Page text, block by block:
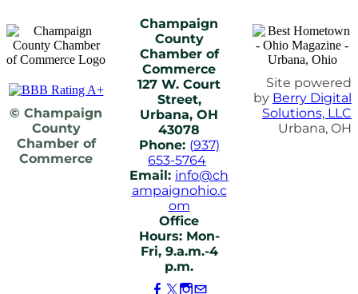
© Champaign
County
Chamber of
Commerce
Champaign
County
Chamber of
Commerce
127 W. Court
Street,
Urbana, OH
43078
Phone: (937)
653-5764
Email: info@ch
ampaignohio.c
om
Office
Hours: Mon-
Fri, 9.a.m.-4
p.m.
Site powered
by Berry Digital
Solutions, LLC
Urbana, OH